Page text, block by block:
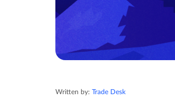
Written by: Trade Desk